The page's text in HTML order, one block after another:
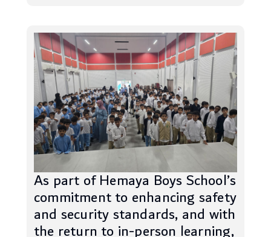
As part of Hemaya Boys School’s
commitment to enhancing safety
and security standards, and with
the return to in-person learning,